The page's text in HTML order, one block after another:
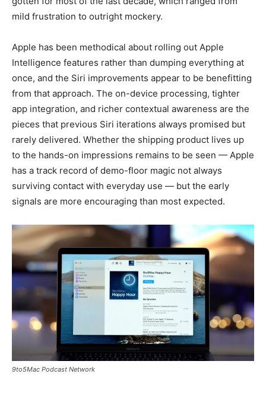
mild frustration to outright mockery.
Apple has been methodical about rolling out Apple
Intelligence features rather than dumping everything at
once, and the Siri improvements appear to be benefitting
from that approach. The on-device processing, tighter
app integration, and richer contextual awareness are the
pieces that previous Siri iterations always promised but
rarely delivered. Whether the shipping product lives up
to the hands-on impressions remains to be seen — Apple
has a track record of demo-floor magic not always
surviving contact with everyday use — but the early
signals are more encouraging than most expected.
9to5Mac Podcast Network